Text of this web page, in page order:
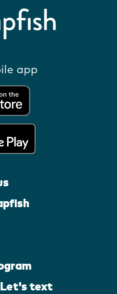
app
text